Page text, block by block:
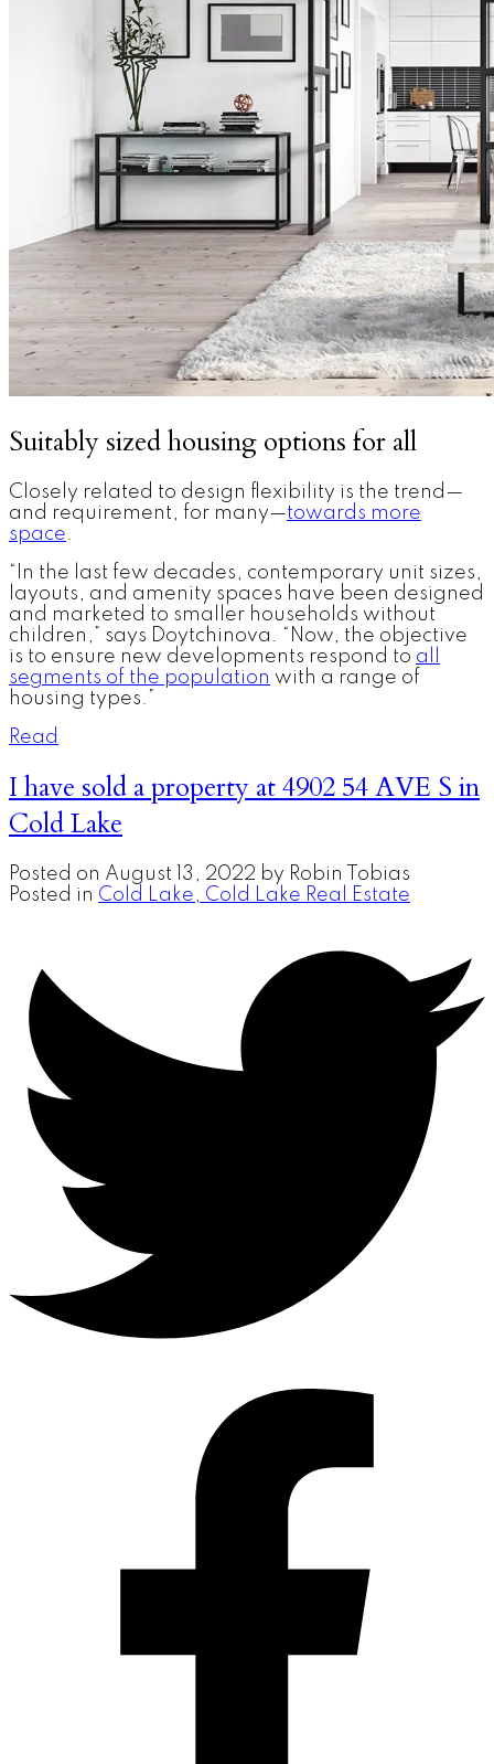
Suitably sized housing options for all
Closely related to design flexibility is the trend—
and requirement, for many—towards more
space
“In the last few decades, contemporary unit sizes,
layouts, and amenity spaces have been designed
and marketed to smaller households without
children,” says Doytchinova. “Now, the objective
is to ensure new developments respond to all
segments of the population with a range of
housing types.”
Read
I have sold a property at 4902 54 AVE S in
Cold Lake
Posted on August 13, 2022 by Robin Tobias
Posted in Cold Lake, Cold Lake Real Estate